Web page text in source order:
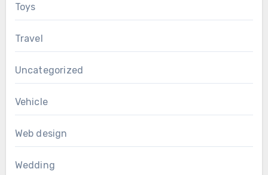
Toys
Travel
Uncategorized
Vehicle
Web design
Wedding